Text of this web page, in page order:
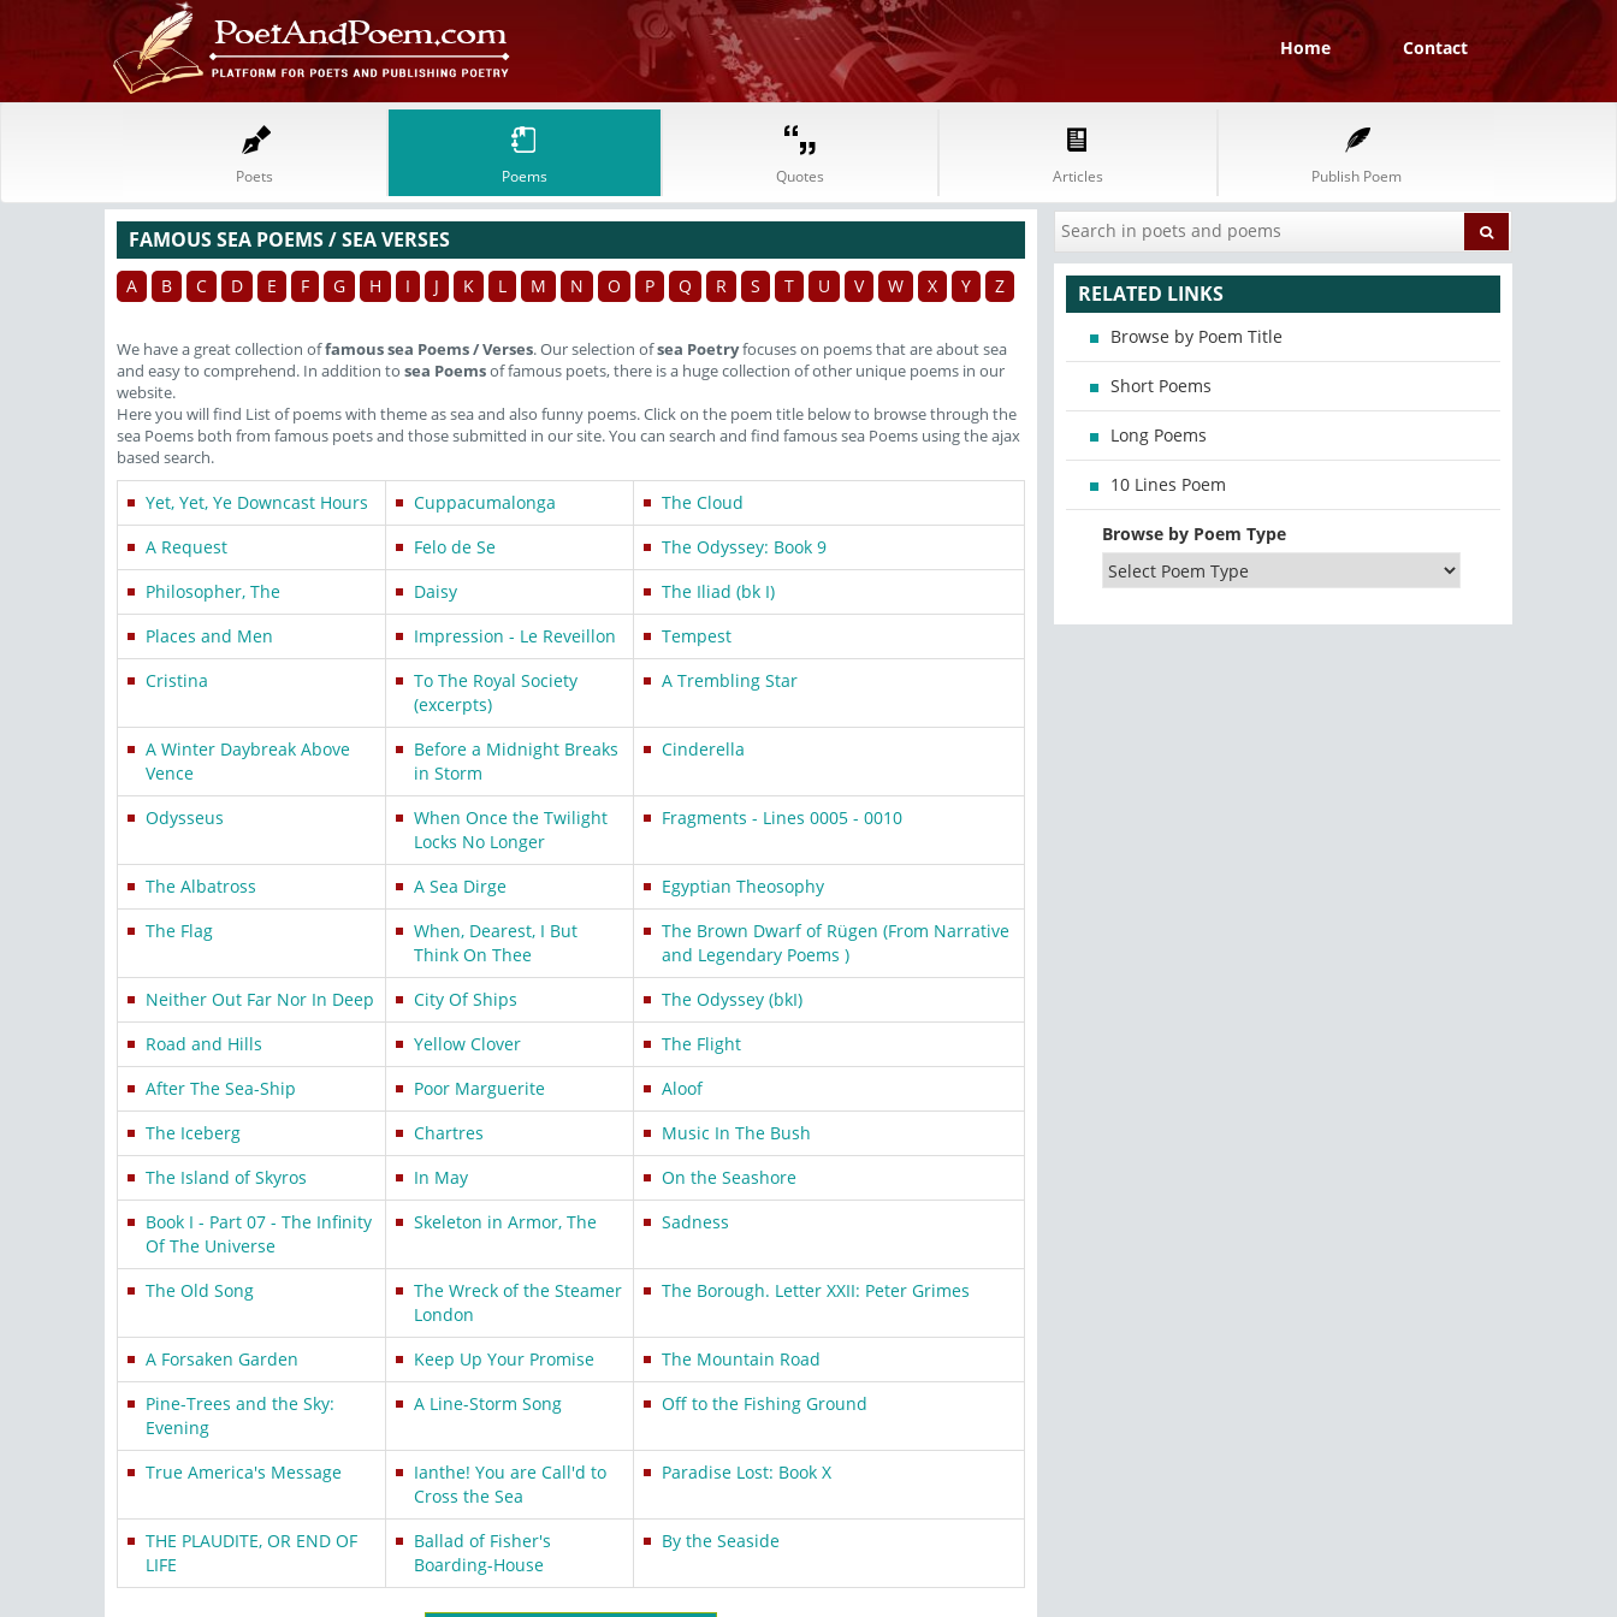
Home Contact
Poets Poems Quotes Articles Publish Poem
FAMOUS SEA POEMS / SEA VERSES
A B C D E F G H I J K L M N O P Q R S T U V W X Y Z
We have a great collection offamous sea Poems / Verses. Our selection ofsea Poetryfocuses on poems that are about sea
and easy to comprehend. In addition to sea Poemsof famous poets, there is a huge collection of other unique poems in our
website.
Here you will find List of poems with theme as sea and also funny poems. Click on the poem title below to browse through the
sea Poems both from famous poets and those submitted in our site. You can search and find famous sea Poems using the ajax
based search.
Yet, Yet, Ye Downcast Hours Cuppacumalonga
The Cloud
A Request
Felo de Se
The Odyssey: Book 9
Philosopher, The
Daisy
The Iliad (bk I)
Places and Men
Impression - Le Reveillon
Tempest
Cristina
To The Royal Society
(excerpts)
A Trembling Star
A Winter Daybreak Above
Vence
Before a Midnight Breaks
in Storm
Cinderella
Odysseus
When Once the Twilight
Locks No Longer
Fragments - Lines 0005 - 0010
The Albatross A Sea Dirge
Egyptian Theosophy
The Flag
When, Dearest, I But
Think On Thee
The Brown Dwarf of Rügen (From Narrative
and Legendary Poems )
Neither Out Far Nor In Deep
City Of Ships
The Odyssey (bkI)
Road and Hills
Yellow Clover
The Flight
After The Sea-Ship
Poor Marguerite
Aloof
The Iceberg
Chartres
Music In The Bush
The Island of Skyros
In May
On the Seashore
Book I - Part 07 - The Infinity
Of The Universe
Skeleton in Armor, The Sadness
The Old Song
The Wreck of the Steamer
London
The Borough. Letter XXII: Peter Grimes
A Forsaken Garden Keep Up Your Promise
The Mountain Road
Pine-Trees and the Sky:
Evening
A Line-Storm Song Off to the Fishing Ground
True America's Message
Ianthe! You are Call'd to
Cross the Sea
Paradise Lost: Book X
THE PLAUDITE, OR END OF
LIFE
Ballad of Fisher's
Boarding-House
By the Seaside
RELATED LINKS
Browse by Poem Title
Short Poems
Long Poems
10 Lines Poem
Browse by Poem Type